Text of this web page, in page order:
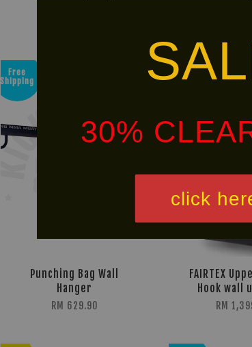
30%
click
Free
Shipping
Punching Bag Wall
Hanger
RM 629.90
Free
Shipping
FAIRTEX
Hook wall
RM